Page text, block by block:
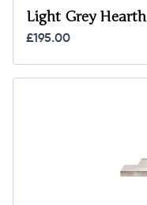
Light Grey Hearth
£195.00